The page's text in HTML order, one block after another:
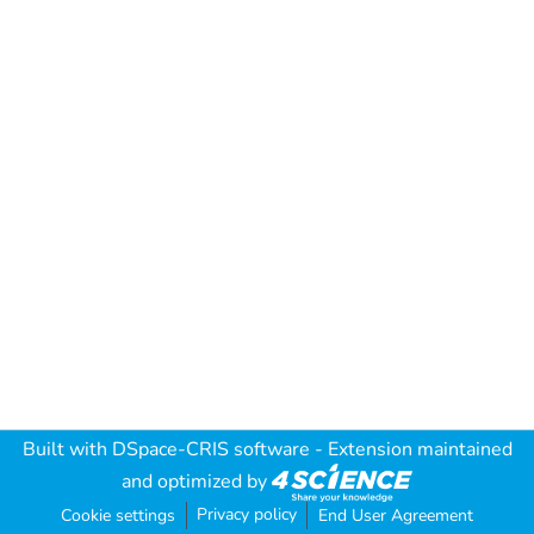
Built with DSpace-CRIS software - Extension maintained
and optimized by
Cookie settings Privacy policy End User Agreement